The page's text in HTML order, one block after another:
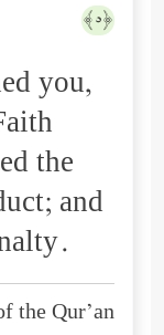
﴿٥﴾
you,
the
and
the Qur’an: